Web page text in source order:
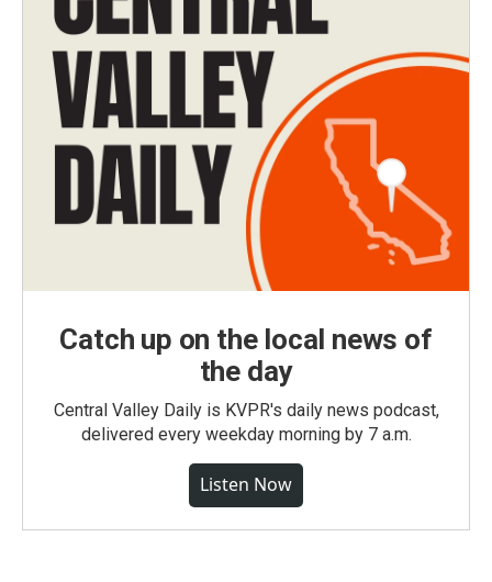
Catch up on the local news of
the day
Central Valley Daily is KVPR's daily news podcast,
delivered every weekday morning by 7 a.m.
Listen Now